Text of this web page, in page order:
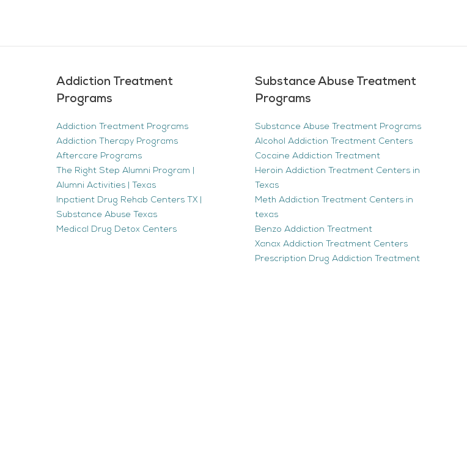
Addiction Treatment
Programs
Addiction Treatment Programs
Addiction Therapy Programs
Aftercare Programs
The Right Step Alumni Program |
Alumni Activities | Texas
Inpatient Drug Rehab Centers TX |
Substance Abuse Texas
Medical Drug Detox Centers
Substance Abuse Treatment
Programs
Substance Abuse Treatment Programs
Alcohol Addiction Treatment Centers
Cocaine Addiction Treatment
Heroin Addiction Treatment Centers in
Texas
Meth Addiction Treatment Centers in
texas
Benzo Addiction Treatment
Xanax Addiction Treatment Centers
Prescription Drug Addiction Treatment